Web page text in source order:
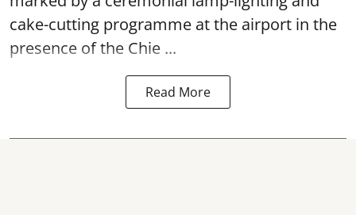
cake-cutting programme at the airport in the
presence of the Chie ...
Read More